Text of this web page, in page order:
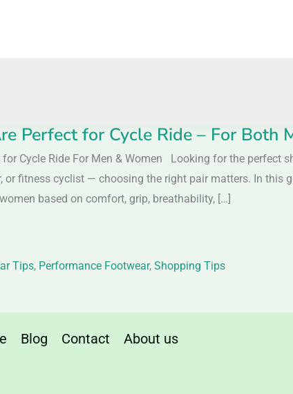
Perfect for Cycle Ride – For Both
Cycle Ride For Men & Women Looking for the perfect
or fitness cyclist — choosing the right pair matters. In this
based on comfort, grip, breathability, […]
Tips, Performance Footwear,Shopping Tips
Blog Contact About us